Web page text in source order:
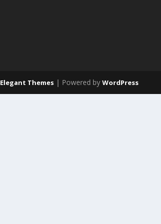
Elegant Themes | Powered byWordPress